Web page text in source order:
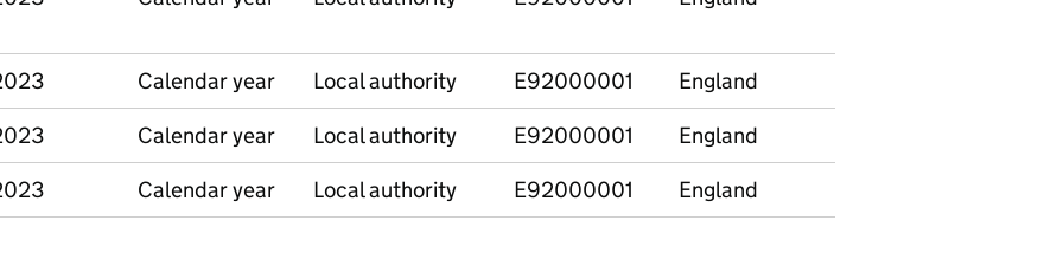
Calendar year Local authority E92000001 England
Calendar year Local authority E92000001 England
Calendar year Local authority E92000001 England